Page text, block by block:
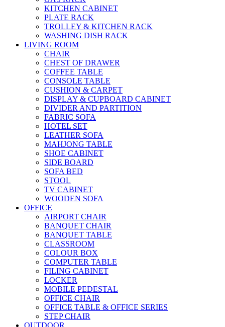
KITCHEN CABINET
PLATE RACK
TROLLEY & KITCHEN RACK
WASHING DISH RACK
LIVING ROOM
CHAIR
CHEST OF DRAWER
COFFEE TABLE
CONSOLE TABLE
CUSHION & CARPET
DISPLAY & CUPBOARD CABINET
DIVIDER AND PARTITION
FABRIC SOFA
HOTEL SET
LEATHER SOFA
MAHJONG TABLE
SHOE CABINET
SIDE BOARD
SOFA BED
STOOL
TV CABINET
WOODEN SOFA
OFFICE
AIRPORT CHAIR
BANQUET CHAIR
BANQUET TABLE
CLASSROOM
COLOUR BOX
COMPUTER TABLE
FILING CABINET
LOCKER
MOBILE PEDESTAL
OFFICE CHAIR
OFFICE TABLE & OFFICE SERIES
STEP CHAIR
OUTDOOR